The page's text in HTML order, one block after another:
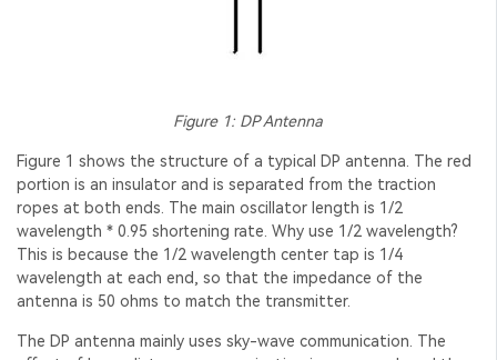
Figure 1: DP Antenna
Figure 1 shows the structure of a typical DP antenna. The red
portion is an insulator and is separated from the traction
ropes at both ends. The main oscillator length is 1/2
wavelength * 0.95 shortening rate. Why use 1/2 wavelength?
This is because the 1/2 wavelength center tap is 1/4
wavelength at each end, so that the impedance of the
antenna is 50 ohms to match the transmitter.
The DP antenna mainly uses sky-wave communication. The